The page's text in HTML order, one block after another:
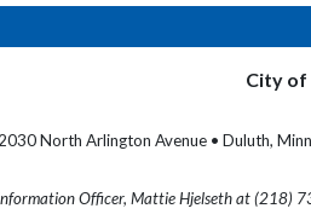
City of
2030 North Arlington Avenue • Duluth,
Officer, Mattie Hjelseth at (218)